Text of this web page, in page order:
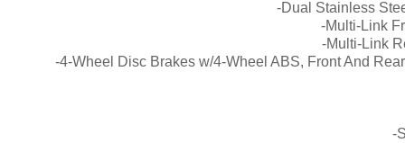
-Dual Stainless
-Multi-Link
-Multi-Link
-4-Wheel Disc Brakes w/4-Wheel ABS, Front And
-